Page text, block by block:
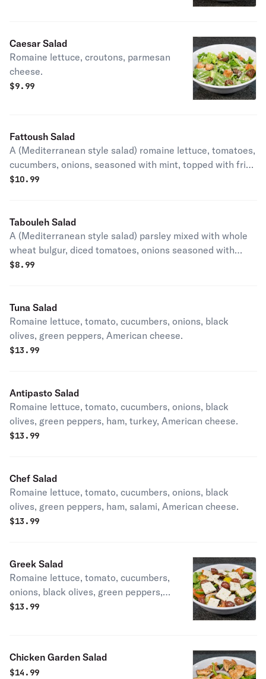
Caesar Salad
Romaine lettuce, croutons, parmesan
cheese.
$9.99
Fattoush Salad
A (Mediterranean style salad) romaine lettuce, tomatoes,
cucumbers, onions, seasoned with mint, topped with fried
pita bread crouton, with lemon juice & olive oil dressing.
$10.99
Tabouleh Salad
A (Mediterranean style salad) parsley mixed with whole
wheat bulgur, diced tomatoes, onions seasoned with
mint, with lemon juice & olive oil dressing.
$8.99
Tuna Salad
Romaine lettuce, tomato, cucumbers, onions, black
olives, green peppers, American cheese.
$13.99
Antipasto Salad
Romaine lettuce, tomato, cucumbers, onions, black
olives, green peppers, ham, turkey, American cheese.
$13.99
Chef Salad
Romaine lettuce, tomato, cucumbers, onions, black
olives, green peppers, ham, salami, American cheese.
$13.99
Greek Salad
Romaine lettuce, tomato, cucumbers,
onions, black olives, green peppers,
feta cheese.
$13.99
Chicken Garden Salad
$14.99